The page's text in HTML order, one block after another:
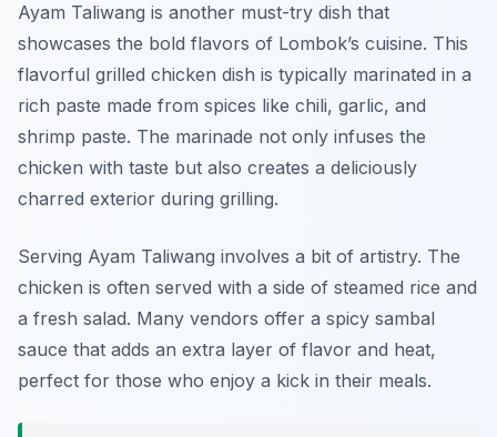
Ayam Taliwang is another must-try dish that
showcases the bold flavors of Lombok’s cuisine. This
flavorful grilled chicken dish is typically marinated in a
rich paste made from spices like chili, garlic, and
shrimp paste. The marinade not only infuses the
chicken with taste but also creates a deliciously
charred exterior during grilling.
Serving Ayam Taliwang involves a bit of artistry. The
chicken is often served with a side of steamed rice and
a fresh salad. Many vendors offer a spicy sambal
sauce that adds an extra layer of flavor and heat,
perfect for those who enjoy a kick in their meals.